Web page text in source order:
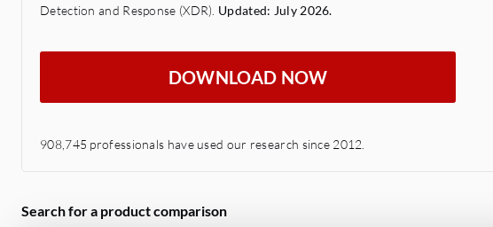
Detection and Response (XDR). Updated: July 2026.
DOWNLOAD NOW
908,745 professionals have used our research since 2012.
Search for a product comparison